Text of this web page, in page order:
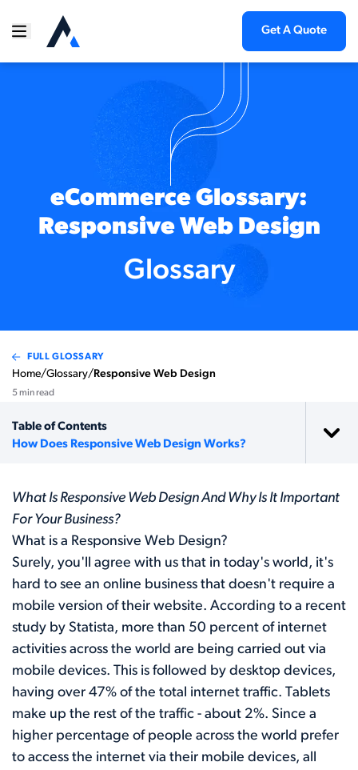
Get A Quote
eCommerce Glossary:
Responsive Web Design
Glossary
FULL GLOSSARY
Home/Glossary/Responsive Web Design
5 min read
Table of Contents
How Does Responsive Web Design Works?
What Is Responsive Web Design And Why Is It Important
For Your Business?
What is a Responsive Web Design?
Surely, you'll agree with us that in today's world, it's
hard to see an online business that doesn't require a
mobile version of their website. According to a recent
study by Statista, more than 50 percent of internet
activities across the world are being carried out via
mobile devices. This is followed by desktop devices,
having over 47% of the total internet traffic. Tablets
make up the rest of the traffic - about 2%. Since a
higher percentage of people across the world prefer
to access the internet via their mobile devices, all